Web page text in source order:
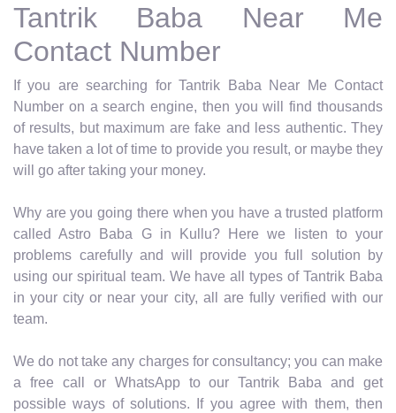
Tantrik Baba Near Me
Contact Number
If you are searching for Tantrik Baba Near Me Contact
Number on a search engine, then you will find thousands
of results, but maximum are fake and less authentic. They
have taken a lot of time to provide you result, or maybe they
will go after taking your money.
Why are you going there when you have a trusted platform
called Astro Baba G in Kullu? Here we listen to your
problems carefully and will provide you full solution by
using our spiritual team. We have all types of Tantrik Baba
in your city or near your city, all are fully verified with our
team.
We do not take any charges for consultancy; you can make
a free call or WhatsApp to our Tantrik Baba and get
possible ways of solutions. If you agree with them, then